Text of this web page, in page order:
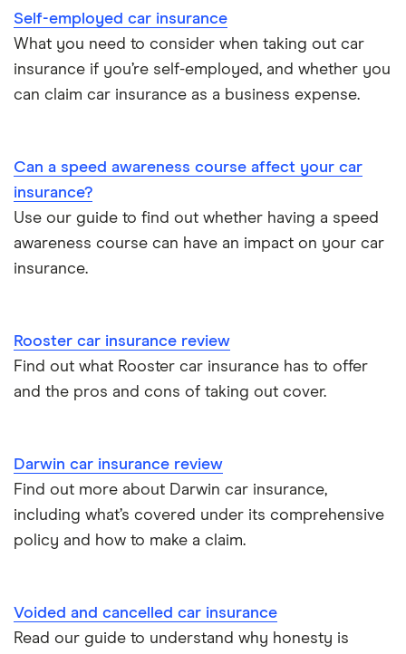
Car warranty
All types
Car insurance groups
Car insurance and mileage
Insurance claim history
Cat S insurance
Personalised number plates & car insurance
Cheap car insurance for pensioners
Best multi-car insurance
Can I drive a van on my car insurance?
Cheapest parking locations
Dash cams
Paying annually vs monthly
Pass Plus Scheme
Advanced driving course
Chrysler Ypsilon insurance group
Dodge SRT-10 insurance group
Toyota Prius insurance group
Toyota Yaris Cross insurance group and cost
Cupra Formentor insurance group
Kia Stonic insurance group and cost
Tesla Model S insurance group
Tesla Roadster insurance group
Aixam A751 insurance group and cost
Self-employed car insurance
What you need to consider when taking out car
insurance if you’re self-employed, and whether you
can claim car insurance as a business expense.
Can a speed awareness course affect your car
insurance?
Use our guide to find out whether having a speed
awareness course can have an impact on your car
insurance.
Rooster car insurance review
Find out what Rooster car insurance has to offer
and the pros and cons of taking out cover.
Darwin car insurance review
Find out more about Darwin car insurance,
including what’s covered under its comprehensive
policy and how to make a claim.
Voided and cancelled car insurance
Read our guide to understand why honesty is